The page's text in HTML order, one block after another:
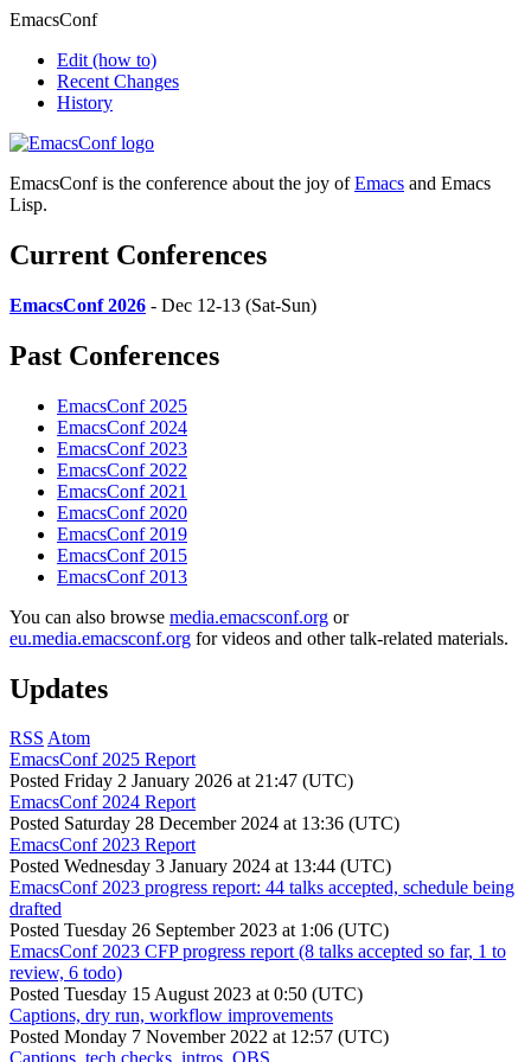
EmacsConf
Edit (how to)
Recent Changes
History
EmacsConf is the conference about the joy ofEmacs and Emacs
Lisp.
Current Conferences
EmacsConf 2026 - Dec 12-13 (Sat-Sun)
Past Conferences
EmacsConf 2025
EmacsConf 2024
EmacsConf 2023
EmacsConf 2022
EmacsConf 2021
EmacsConf 2020
EmacsConf 2019
EmacsConf 2015
EmacsConf 2013
You can also browse media.emacsconf.org or
eu.media.emacsconf.org for videos and other talk-related materials.
Updates
RSS Atom
EmacsConf 2025 Report
Posted Friday 2 January 2026 at 21:47 (UTC)
EmacsConf 2024 Report
Posted Saturday 28 December 2024 at 13:36 (UTC)
EmacsConf 2023 Report
Posted Wednesday 3 January 2024 at 13:44 (UTC)
EmacsConf 2023 progress report: 44 talks accepted, schedule being
drafted
Posted Tuesday 26 September 2023 at 1:06 (UTC)
EmacsConf 2023 CFP progress report (8 talks accepted so far, 1 to
review, 6 todo)
Posted Tuesday 15 August 2023 at 0:50 (UTC)
Captions, dry run, workflow improvements
Posted Monday 7 November 2022 at 12:57 (UTC)